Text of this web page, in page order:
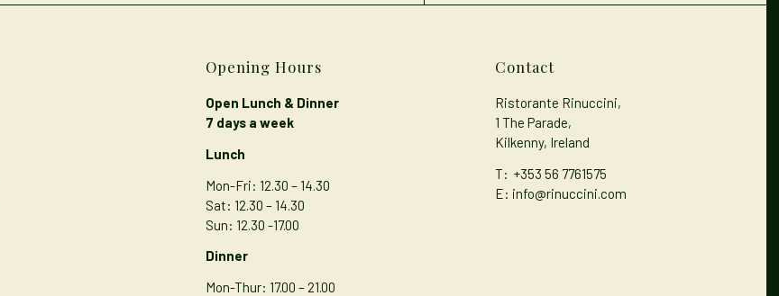
Opening Hours
Open Lunch & Dinner
7 days a week
Lunch
Mon-Fri: 12.30 – 14.30
Sat: 12.30 – 14.30
Sun: 12.30 -17.00
Dinner
Mon-Thur: 17.00 – 21.00
Contact
Ristorante Rinuccini,
1 The Parade,
Kilkenny, Ireland
T: +353 56 7761575
E: info@rinuccini.com